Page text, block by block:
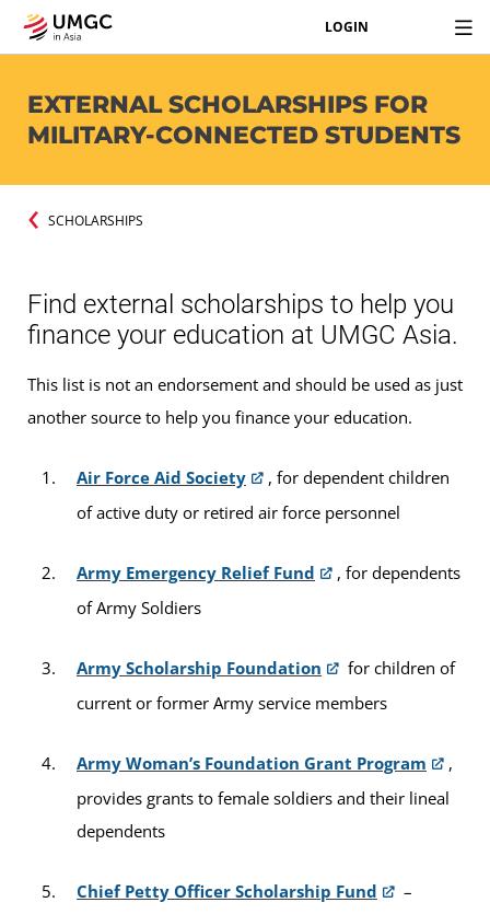
LOGIN
EXTERNAL SCHOLARSHIPS FOR
MILITARY-CONNECTED STUDENTS
SCHOLARSHIPS
Find external scholarships to help you
finance your education at UMGC Asia.
This list is not an endorsement and should be used as just
another source to help you finance your education.
Air Force Aid Society
, for dependent children
of active duty or retired air force personnel
Army Emergency Relief Fund
, for dependents
of Army Soldiers
Army Scholarship Foundation
for children of
current or former Army service members
Army Woman’s Foundation Grant Program
,
provides grants to female soldiers and their lineal
dependents
Chief Petty Officer Scholarship Fund
–